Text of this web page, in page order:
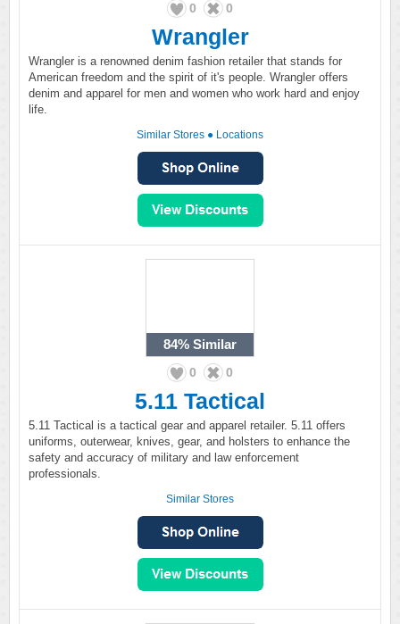
0 0
Wrangler
Wrangler is a renowned denim fashion retailer that stands for
American freedom and the spirit of it's people. Wrangler offers
denim and apparel for men and women who work hard and enjoy
life.
Similar Stores ● Locations
84% Similar
0 0
5.11 Tactical
5.11 Tactical is a tactical gear and apparel retailer. 5.11 offers
uniforms, outerwear, knives, gear, and holsters to enhance the
safety and accuracy of military and law enforcement
professionals.
Similar Stores